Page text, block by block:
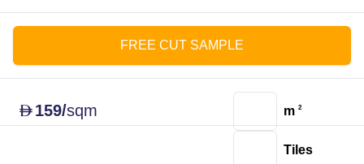
FREE CUT SAMPLE
D 159/sqm m 2
Tiles